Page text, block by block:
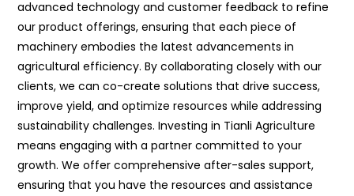
advanced technology and customer feedback to refine
our product offerings, ensuring that each piece of
machinery embodies the latest advancements in
agricultural efficiency. By collaborating closely with our
clients, we can co-create solutions that drive success,
improve yield, and optimize resources while addressing
sustainability challenges. Investing in Tianli Agriculture
means engaging with a partner committed to your
growth. We offer comprehensive after-sales support,
ensuring that you have the resources and assistance